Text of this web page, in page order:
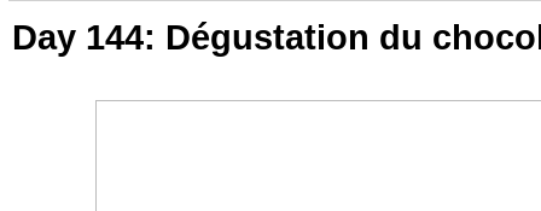
Day 144: Dégustation du